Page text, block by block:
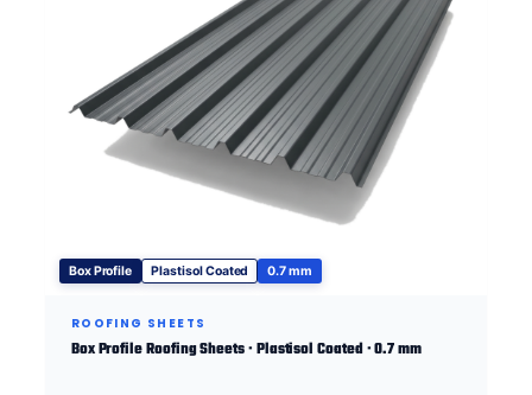
Box Profile Plastisol Coated 0.7 mm
ROOFING SHEETS
Box Profile Roofing Sheets · Plastisol Coated · 0.7 mm